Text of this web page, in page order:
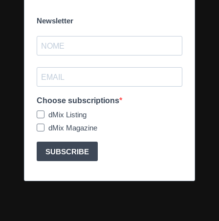
Newsletter
Choose subscriptions
dMix Listing
dMix Magazine
SUBSCRIBE